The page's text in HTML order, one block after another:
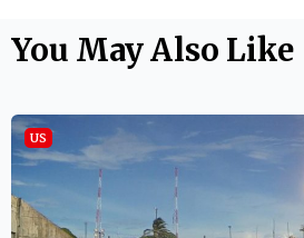
You May Also Like
US